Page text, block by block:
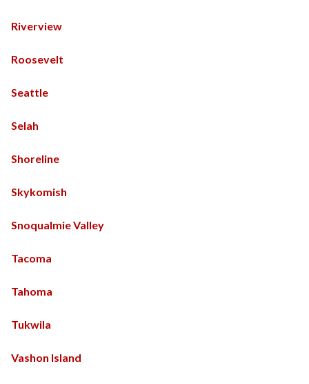
Riverview
Roosevelt
Seattle
Selah
Shoreline
Skykomish
Snoqualmie Valley
Tacoma
Tahoma
Tukwila
Vashon Island